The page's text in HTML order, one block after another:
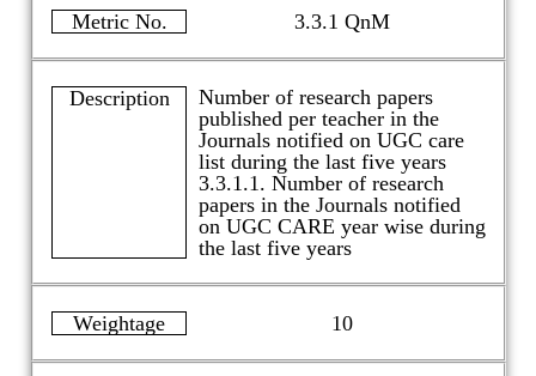
Metric No. 3.3.1 QnM
Description
Number of research papers
published per teacher in the
Journals notified on UGC care
list during the last five years
3.3.1.1. Number of research
papers in the Journals notified
on UGC CARE year wise during
the last five years
Weightage 10